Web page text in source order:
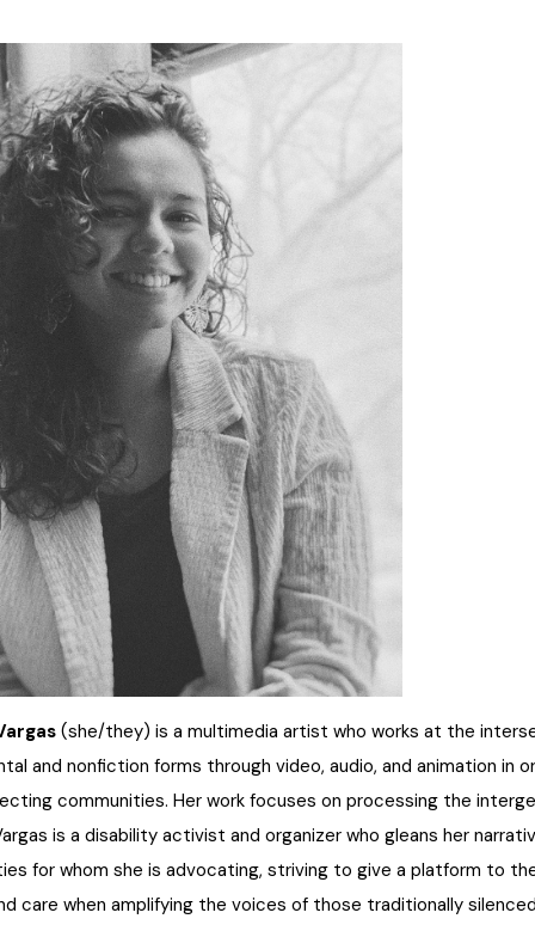
(she/they) is a multimedia artist who works at the
and nonfiction forms through video, audio, and animation
communities. Her work focuses on processing the
is a disability activist and organizer who gleans her
for whom she is advocating, striving to give a platform to
care when amplifying the voices of those traditionally